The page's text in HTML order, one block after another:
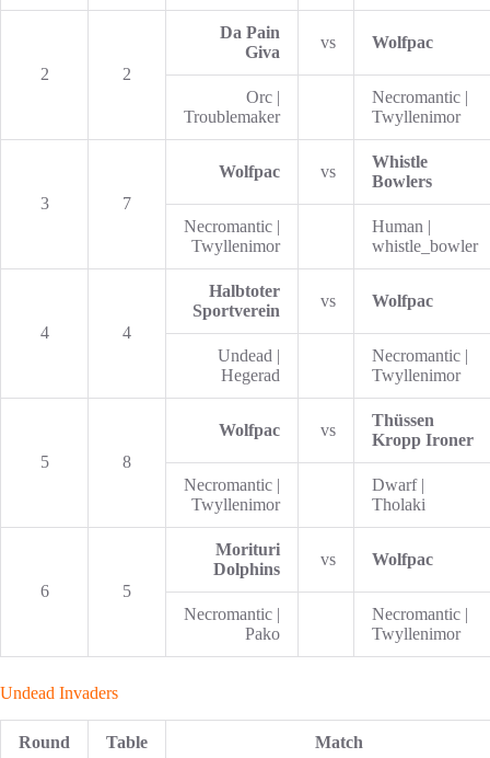
2 2
Da Pain
Giva
vs Wolfpac
Orc |
Troublemaker
Necromantic |
Twyllenimor
3 7
Wolfpac vs
Whistle
Bowlers
Necromantic |
Twyllenimor
Human |
whistle_bowler
4 4
Halbtoter
Sportverein
vs Wolfpac
Undead |
Hegerad
Necromantic |
Twyllenimor
5 8
Wolfpac vs
Thüssen
Kropp Ironer
Necromantic |
Twyllenimor
Dwarf |
Tholaki
6 5
Morituri
Dolphins
vs Wolfpac
Necromantic |
Pako
Necromantic |
Twyllenimor
Undead Invaders
Round Table Match